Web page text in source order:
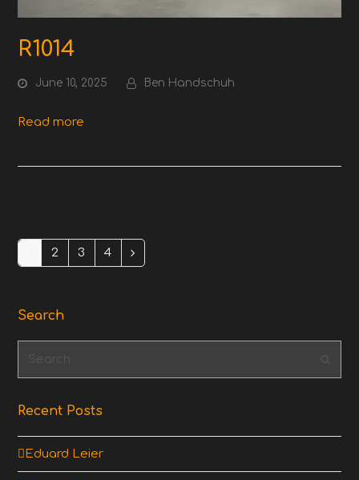
R1014
June 10, 2025 Ben Handschuh
Read more
PagePage
2 Page
3 Page
4 Next
Search
Search
Recent Posts
Eduard Leier